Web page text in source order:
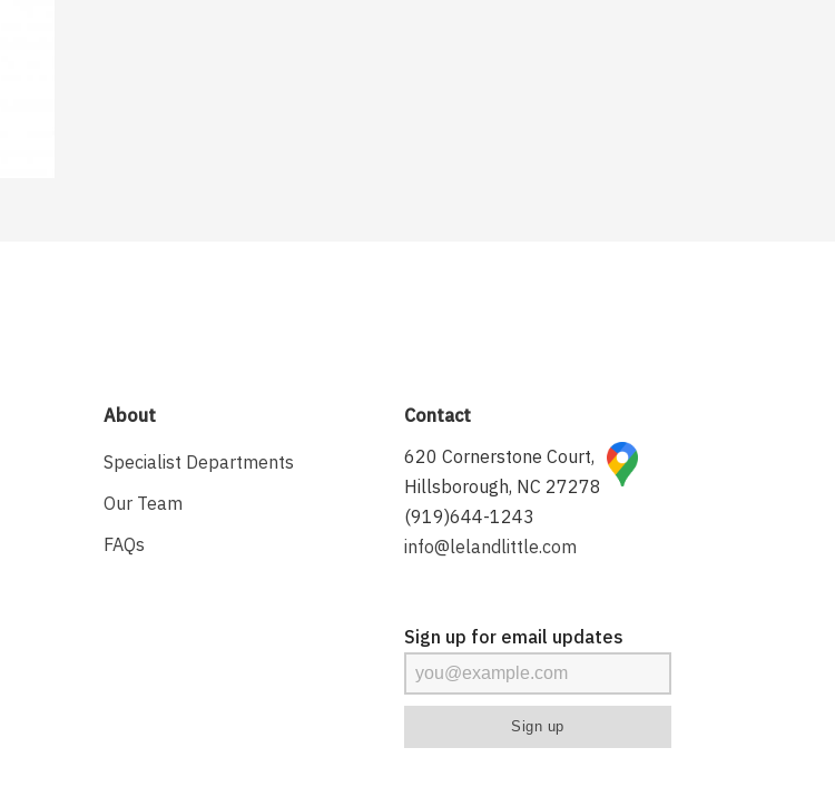
About
Specialist Departments
Our Team
FAQs
Contact
620 Cornerstone Court,
Hillsborough, NC 27278
(919)644-1243
info@lelandlittle.com
Sign up for email updates